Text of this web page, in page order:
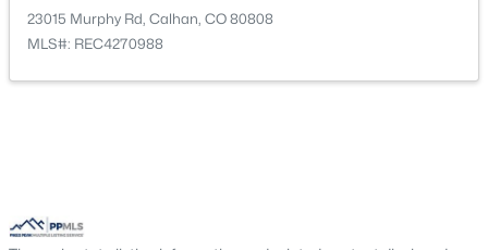
$675,000 Active
23015 Murphy Rd, Calhan, CO 80808
MLS#: REC4270988